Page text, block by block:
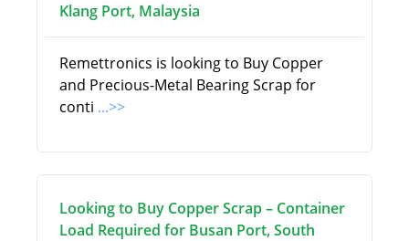
Klang Port, Malaysia
Remettronics is looking to Buy Copper
and Precious-Metal Bearing Scrap for
conti ...>>
Looking to Buy Copper Scrap – Container
Load Required for Busan Port, South